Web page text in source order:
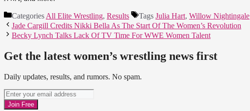
CategoriesAll Elite Wrestling, Results Tags Julia Hart, Willow Nightingale
Jade Cargill Credits Nikki Bella As The Start Of The Women’s Revolution
Becky Lynch Talks Lack Of TV Time For WWE Women Talent
Get the latest women’s wrestling news first
Daily updates, results, and rumors. No spam.